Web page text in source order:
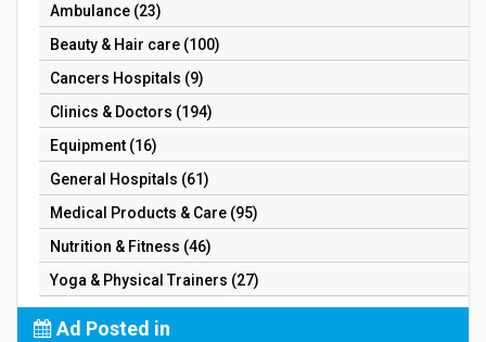
Ambulance (23)
Beauty & Hair care (100)
Cancers Hospitals (9)
Clinics & Doctors (194)
Equipment (16)
General Hospitals (61)
Medical Products & Care (95)
Nutrition & Fitness (46)
Yoga & Physical Trainers (27)
Ad Posted in